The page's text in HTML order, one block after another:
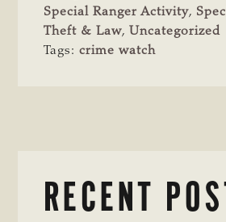
Special Ranger Activity,
Theft & Law, Uncategorized
Tags:crime watch
RECENT